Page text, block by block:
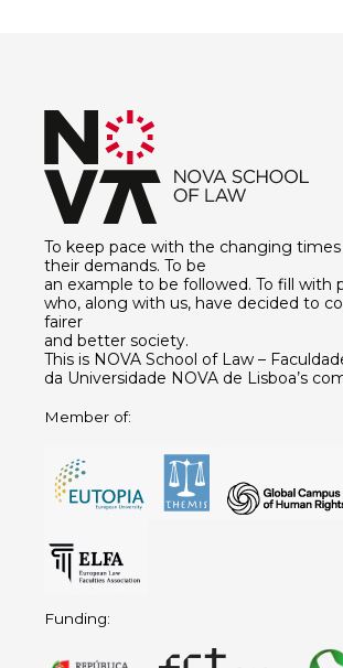
To keep pace with the changing
their demands. To be
an example to be followed. To fill with
who, along with us, have decided to
fairer
and better society.
This is NOVA School of Law –
da Universidade NOVA de Lisboa’s
Member of:
Funding: